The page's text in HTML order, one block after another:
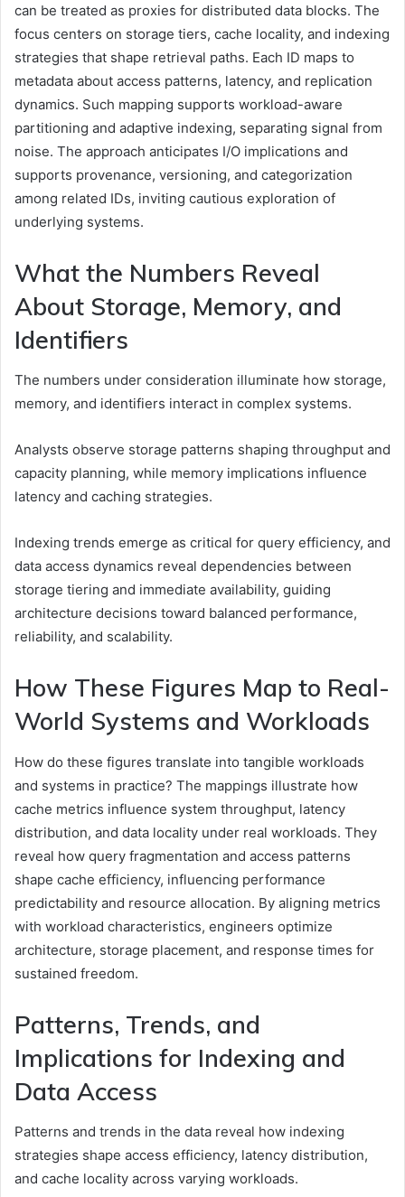
can be treated as proxies for distributed data blocks. The
focus centers on storage tiers, cache locality, and indexing
strategies that shape retrieval paths. Each ID maps to
metadata about access patterns, latency, and replication
dynamics. Such mapping supports workload-aware
partitioning and adaptive indexing, separating signal from
noise. The approach anticipates I/O implications and
supports provenance, versioning, and categorization
among related IDs, inviting cautious exploration of
underlying systems.
What the Numbers Reveal
About Storage, Memory, and
Identifiers
The numbers under consideration illuminate how storage,
memory, and identifiers interact in complex systems.
Analysts observe storage patterns shaping throughput and
capacity planning, while memory implications influence
latency and caching strategies.
Indexing trends emerge as critical for query efficiency, and
data access dynamics reveal dependencies between
storage tiering and immediate availability, guiding
architecture decisions toward balanced performance,
reliability, and scalability.
How These Figures Map to Real-
World Systems and Workloads
How do these figures translate into tangible workloads
and systems in practice? The mappings illustrate how
cache metrics influence system throughput, latency
distribution, and data locality under real workloads. They
reveal how query fragmentation and access patterns
shape cache efficiency, influencing performance
predictability and resource allocation. By aligning metrics
with workload characteristics, engineers optimize
architecture, storage placement, and response times for
sustained freedom.
Patterns, Trends, and
Implications for Indexing and
Data Access
Patterns and trends in the data reveal how indexing
strategies shape access efficiency, latency distribution,
and cache locality across varying workloads.